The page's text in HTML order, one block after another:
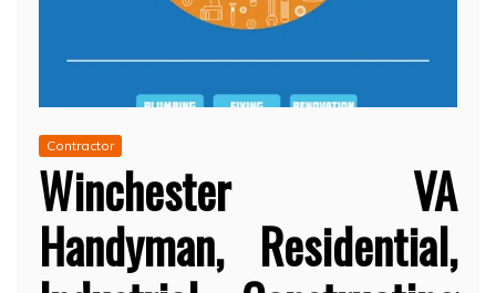
Contractor
Winchester VA
Handyman, Residential,